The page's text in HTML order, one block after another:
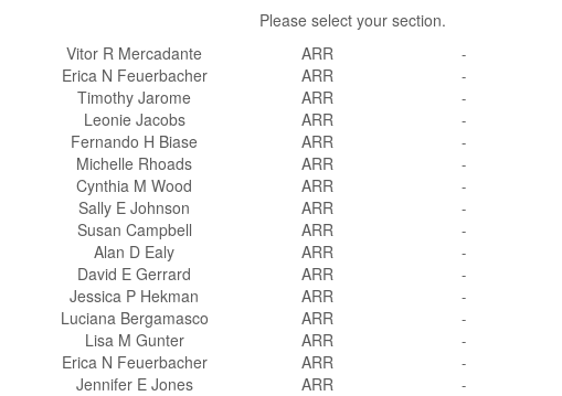
Please select your section.
Vitor R Mercadante ARR -
Erica N Feuerbacher ARR -
Timothy Jarome ARR -
Leonie Jacobs ARR -
Fernando H Biase ARR -
Michelle Rhoads ARR -
Cynthia M Wood ARR -
Sally E Johnson ARR -
Susan Campbell ARR -
Alan D Ealy ARR -
David E Gerrard ARR -
Jessica P Hekman ARR -
Luciana Bergamasco ARR -
Lisa M Gunter ARR -
Erica N Feuerbacher ARR -
Jennifer E Jones ARR -